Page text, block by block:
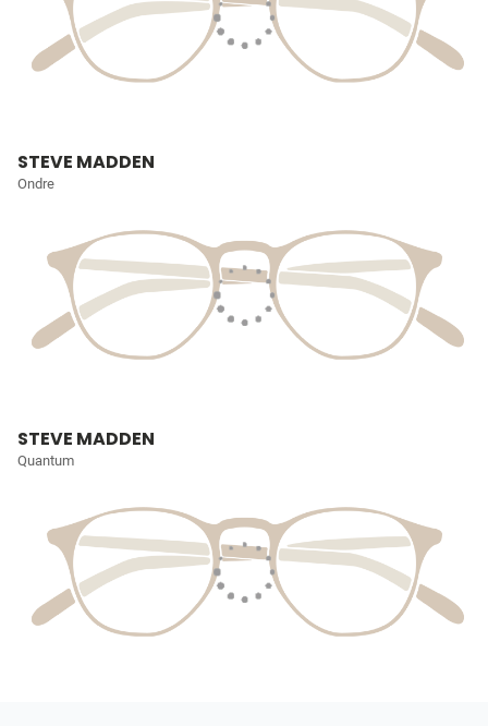
STEVE MADDEN
Ondre
STEVE MADDEN
Quantum